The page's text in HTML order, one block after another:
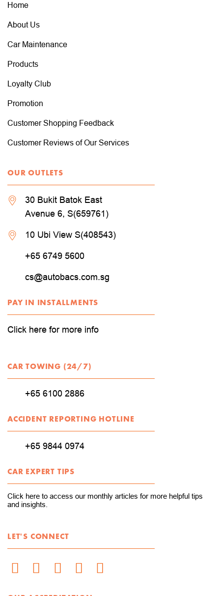
Home
About Us
Car Maintenance
Products
Loyalty Club
Promotion
Customer Shopping Feedback
Customer Reviews of Our Services
OUR OUTLETS
30 Bukit Batok East
Avenue 6, S(659761)
10 Ubi View S(408543)
+65 6749 5600
cs@autobacs.com.sg
PAY IN INSTALLMENTS
Click here for more info
CAR TOWING (24/7)
+65 6100 2886
ACCIDENT REPORTING HOTLINE
+65 9844 0974
CAR EXPERT TIPS
Click here to access our monthly articles for more helpful tips
and insights.
LET'S CONNECT